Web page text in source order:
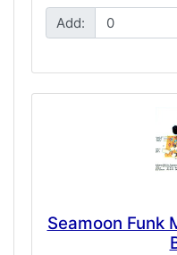
Add:
Seamoon Funk